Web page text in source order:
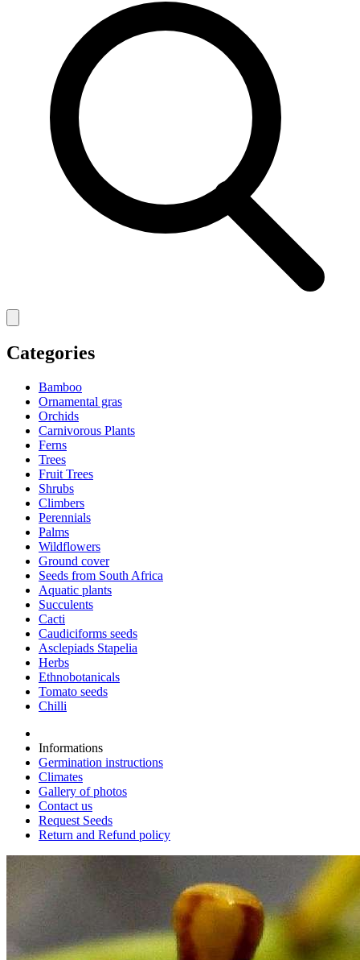
Categories
Bamboo
Ornamental gras
Orchids
Carnivorous Plants
Ferns
Trees
Fruit Trees
Shrubs
Climbers
Perennials
Palms
Wildflowers
Ground cover
Seeds from South Africa
Aquatic plants
Succulents
Cacti
Caudiciforms seeds
Asclepiads Stapelia
Herbs
Ethnobotanicals
Tomato seeds
Chilli
Informations
Germination instructions
Climates
Gallery of photos
Contact us
Request Seeds
Return and Refund policy